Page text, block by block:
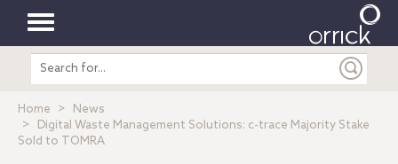
Toggle
navigation
Search
entire
Home
News
Digital Waste Management Solutions: c-trace Majority Stake
Sold to TOMRA